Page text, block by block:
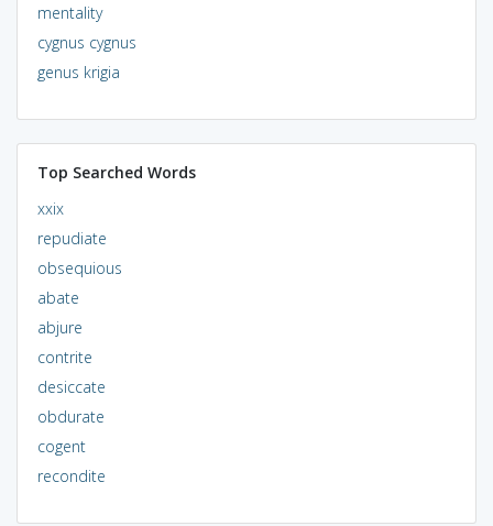
mentality
cygnus cygnus
genus krigia
Top Searched Words
xxix
repudiate
obsequious
abate
abjure
contrite
desiccate
obdurate
cogent
recondite